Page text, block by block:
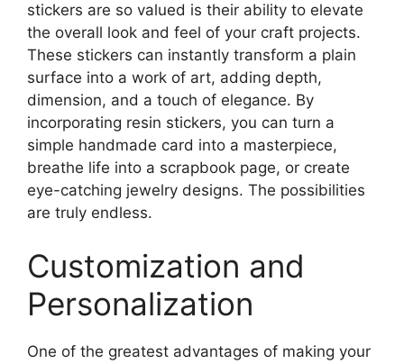
stickers are so valued is their ability to elevate
the overall look and feel of your craft projects.
These stickers can instantly transform a plain
surface into a work of art, adding depth,
dimension, and a touch of elegance. By
incorporating resin stickers, you can turn a
simple handmade card into a masterpiece,
breathe life into a scrapbook page, or create
eye-catching jewelry designs. The possibilities
are truly endless.
Customization and
Personalization
One of the greatest advantages of making your